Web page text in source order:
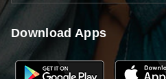
Download Apps